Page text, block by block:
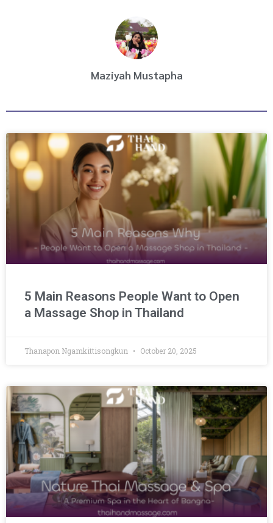
m
Maziyah Mustapha
5 Main Reasons People Want to Open
a Massage Shop in Thailand
Thanapon Ngamkittisongkun October 20, 2025